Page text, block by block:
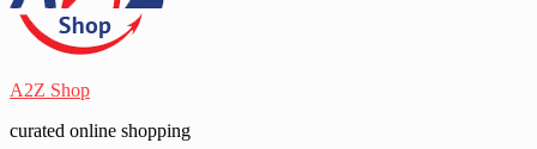
A2Z Shop
curated online shopping